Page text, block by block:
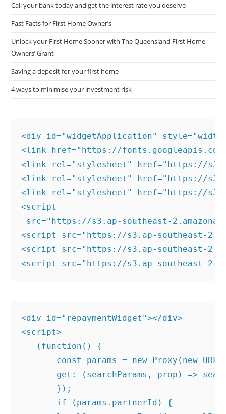
Call your bank today and get the interest rate you deserve
Fast Facts for First Home Owner’s
Unlock your First Home Sooner with The Queensland First Home
Owners’ Grant
Saving a deposit for your first home
4 ways to minimise your investment risk
<div id="widgetApplication"
<link href="https://fonts.googleapis.com/
<link rel="stylesheet" href="https://
<link rel="stylesheet" href="https://
<link rel="stylesheet" href="https://
<script
src="https://s3.ap-southeast-
<script src="https://s3.ap-southeast-
<script src="https://s3.ap-southeast-
<div id="repaymentWidget"></div>
<script>
   (function() {
const params = new Proxy(new
get: (searchParams, prop) =>
       });
       if (params.partnerId) {